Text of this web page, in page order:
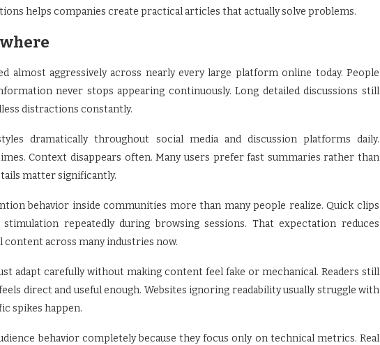
helps companies create practical articles that actually solve problems.
almost aggressively across nearly every large platform online today. People
never stops appearing continuously. Long detailed discussions still
distractions constantly.
dramatically throughout social media and discussion platforms daily.
Context disappears often. Many users prefer fast summaries rather than
matter significantly.
behavior inside communities more than many people realize. Quick clips
repeatedly during browsing sessions. That expectation reduces
across many industries now.
adapt carefully without making content feel fake or mechanical. Readers still
direct and useful enough. Websites ignoring readability usually struggle with
spikes happen.
behavior completely because they focus only on technical metrics. Real